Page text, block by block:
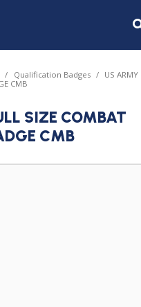
Qualification Badges
US ARMY
CMB
SIZE COMBAT
CMB